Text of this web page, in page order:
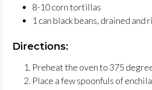
8-10 corn tortillas
1 can black beans, drained and
Directions:
Preheat the oven to 375
Place a few spoonfuls of